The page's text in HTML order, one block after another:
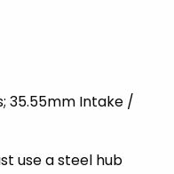
35.55mm Intake /
use a steel hub